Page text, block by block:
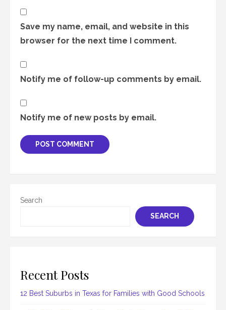
Save my name, email, and website in this
browser for the next time I comment.
Notify me of follow-up comments by email.
Notify me of new posts by email.
Search
SEARCH
Recent Posts
12 Best Suburbs in Texas for Families with Good Schools